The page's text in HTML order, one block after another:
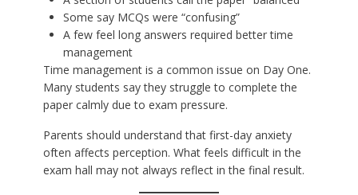
Some say MCQs were “confusing”
A few feel long answers required better time
management
Time management is a common issue on Day One.
Many students say they struggle to complete the
paper calmly due to exam pressure.
Parents should understand that first-day anxiety
often affects perception. What feels difficult in the
exam hall may not always reflect in the final result.